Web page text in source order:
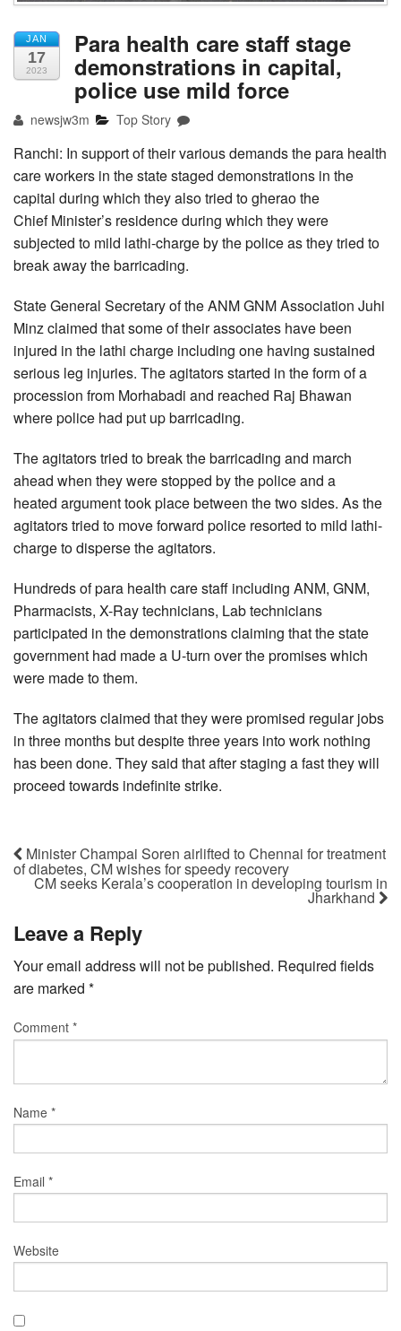
JAN
17
2023
Para health care staff stage
demonstrations in capital,
police use mild force
newsjw3m Top Story
Ranchi: In support of their various demands the para health
care workers in the state staged demonstrations in the
capital during which they also tried to gherao the
Chief Minister’s residence during which they were
subjected to mild lathi-charge by the police as they tried to
break away the barricading.
State General Secretary of the ANM GNM Association Juhi
Minz claimed that some of their associates have been
injured in the lathi charge including one having sustained
serious leg injuries. The agitators started in the form of a
procession from Morhabadi and reached Raj Bhawan
where police had put up barricading.
The agitators tried to break the barricading and march
ahead when they were stopped by the police and a
heated argument took place between the two sides. As the
agitators tried to move forward police resorted to mild lathi-
charge to disperse the agitators.
Hundreds of para health care staff including ANM, GNM,
Pharmacists, X-Ray technicians, Lab technicians
participated in the demonstrations claiming that the state
government had made a U-turn over the promises which
were made to them.
The agitators claimed that they were promised regular jobs
in three months but despite three years into work nothing
has been done. They said that after staging a fast they will
proceed towards indefinite strike.
Minister Champai Soren airlifted to Chennai for treatment
of diabetes, CM wishes for speedy recovery
CM seeks Kerala’s cooperation in developing tourism in
Jharkhand
Leave a Reply
Your email address will not be published. Required fields
are marked *
Comment *
Name *
Email *
Website